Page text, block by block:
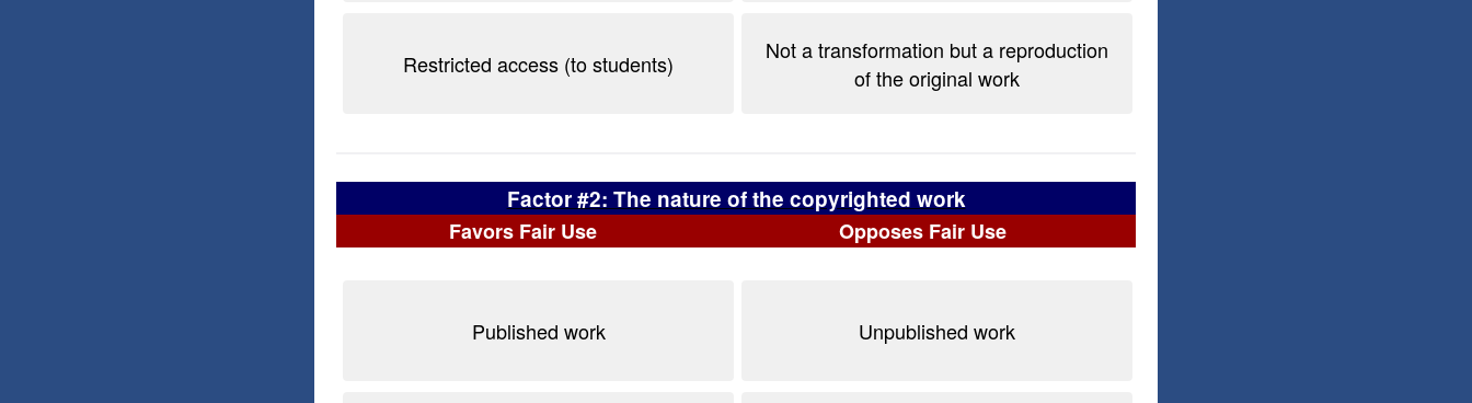
Restricted access (to students)
Not a transformation but a reproduction
of the original work
Factor #2: The nature of the copyrighted work
Favors Fair Use Opposes Fair Use
Published work Unpublished work